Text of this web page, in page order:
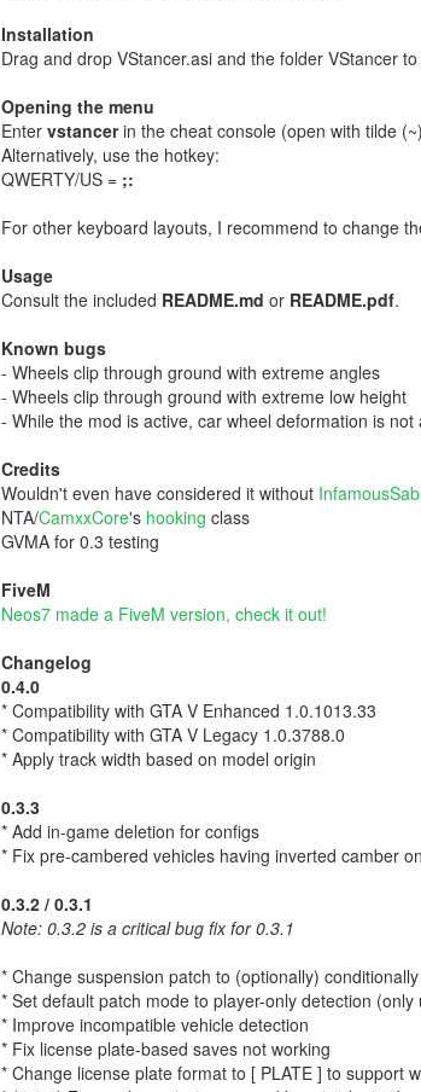
Installation
Drag and drop VStancer.asi and the folder VStancer
Opening the menu
Enter vstancerin the cheat console (open with tilde
Alternatively, use the hotkey:
QWERTY/US = ;:
For other keyboard layouts, I recommend to change
Usage
Consult the included README.md or README.pdf.
Known bugs
- Wheels clip through ground with extreme angles
- Wheels clip through ground with extreme low height
- While the mod is active, car wheel deformation is not
Credits
Wouldn't even have considered it without
NTA/CamxxCore's hooking class
GVMA for 0.3 testing
FiveM
Neos7 made a FiveM version, check it out!
Changelog
0.4.0
* Compatibility with GTA V Enhanced 1.0.1013.33
* Compatibility with GTA V Legacy 1.0.3788.0
* Apply track width based on model origin
0.3.3
* Add in-game deletion for configs
* Fix pre-cambered vehicles having inverted camber
0.3.2 / 0.3.1
Note: 0.3.2 is a critical bug fix for 0.3.1
* Change suspension patch to (optionally)
* Set default patch mode to player-only detection
* Improve incompatible vehicle detection
* Fix license plate-based saves not working
* Change license plate format to [ PLATE ] to support